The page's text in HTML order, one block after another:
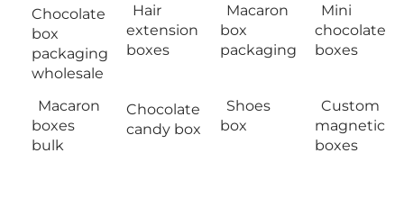
Chocolate
box
packaging
wholesale
Hair
extension
boxes
Macaron
box
packaging
Mini
chocolate
boxes
Macaron
boxes
bulk
Chocolate
candy box
Shoes
box
Custom
magnetic
boxes